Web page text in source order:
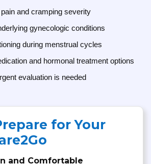
and cramping severity
gynecologic conditions
during menstrual cycles
and hormonal treatment options
evaluation is needed
for Your
and Comfortable